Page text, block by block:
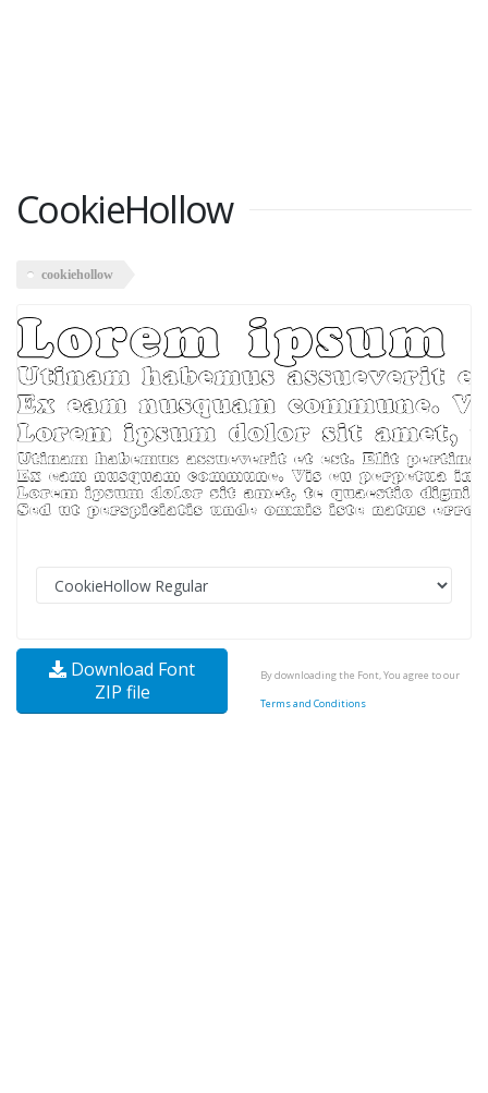
CookieHollow
cookiehollow
Download Font
ZIP file
By downloading the Font, You agree to our
Terms and Conditions